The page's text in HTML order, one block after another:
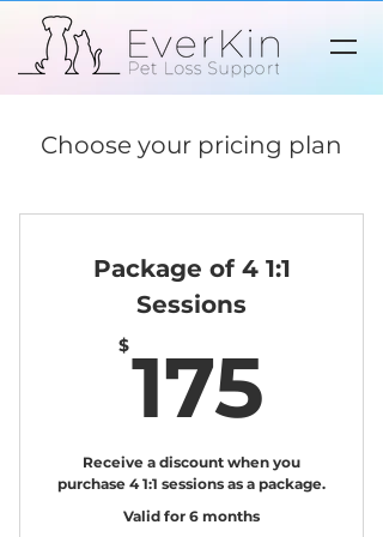
Choose your pricing plan
Package of 4 1:1
Sessions
$175
Receive a discount when you
purchase 4 1:1 sessions as a package.
Valid for 6 months